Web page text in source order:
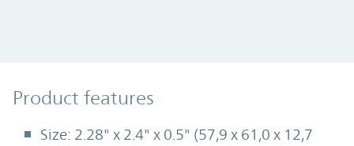
Product Features
Product features
Size: 2.28" x 2.4" x 0.5" (57,9 x 61,0 x 12,7